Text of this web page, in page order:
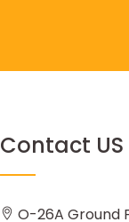
Contact US
O-26A Ground